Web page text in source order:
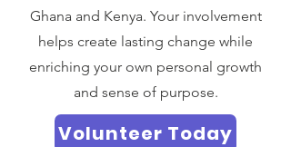
Ghana and Kenya. Your involvement
helps create lasting change while
enriching your own personal growth
and sense of purpose.
Volunteer Today